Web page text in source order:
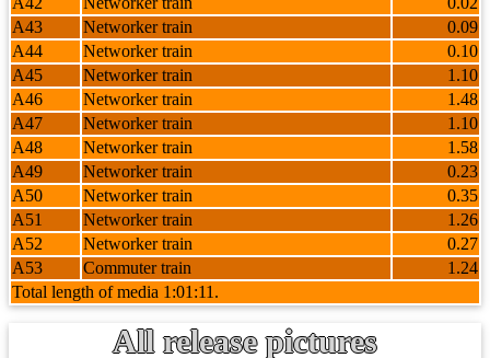
A43
Networker train
0.09
A44
Networker train
0.10
A45
Networker train
1.10
A46
Networker train
1.48
A47
Networker train
1.10
A48
Networker train
1.58
A49
Networker train
0.23
A50
Networker train
0.35
A51
Networker train
1.26
A52
Networker train
0.27
A53
Commuter train
1.24
Total length of media 1:01:11.
All release pictures